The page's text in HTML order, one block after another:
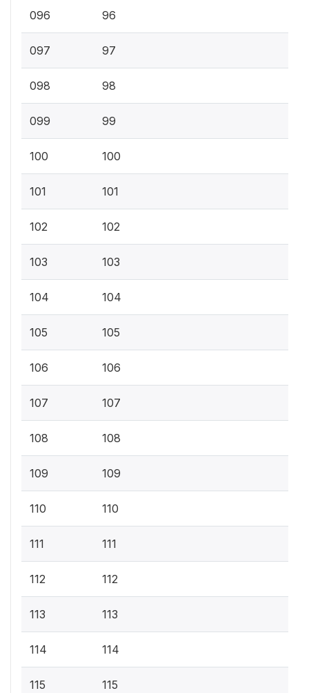
096 96
097 97
098 98
099 99
100 100
101 101
102 102
103 103
104 104
105 105
106 106
107 107
108 108
109 109
110 110
111 111
112 112
113 113
114 114
115 115